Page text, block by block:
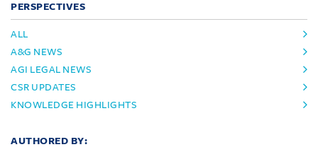
PERSPECTIVES
ALL
A&G NEWS
AGI LEGAL NEWS
CSR UPDATES
KNOWLEDGE HIGHLIGHTS
AUTHORED BY: